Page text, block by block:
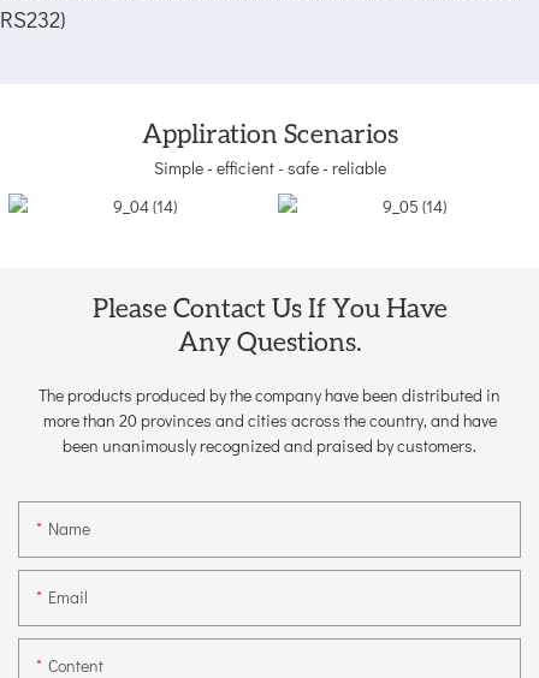
RS232)
Appliration Scenarios
Simple - efficient - safe - reliable
Please Contact Us If You Have
Any Questions.
The products produced by the company have been distributed in
more than 20 provinces and cities across the country, and have
been unanimously recognized and praised by customers.
Name
Email
Content